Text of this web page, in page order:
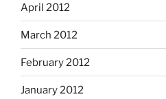
April 2012
March 2012
February 2012
January 2012